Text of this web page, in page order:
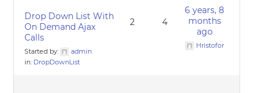
Drop Down List With
On Demand Ajax
Calls
Started by:
admin
in: DropDownList
2 4
6 years, 8
months
ago
Hristofor